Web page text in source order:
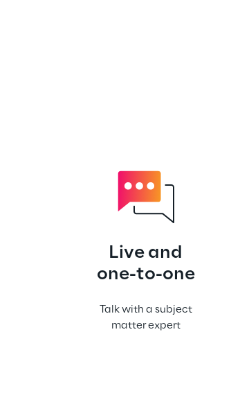
Live and
one-to-one
Talk with a subject
matter expert